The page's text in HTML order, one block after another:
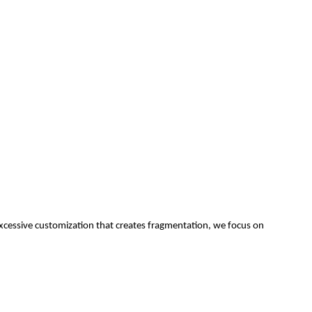
customization that creates fragmentation, we focus on